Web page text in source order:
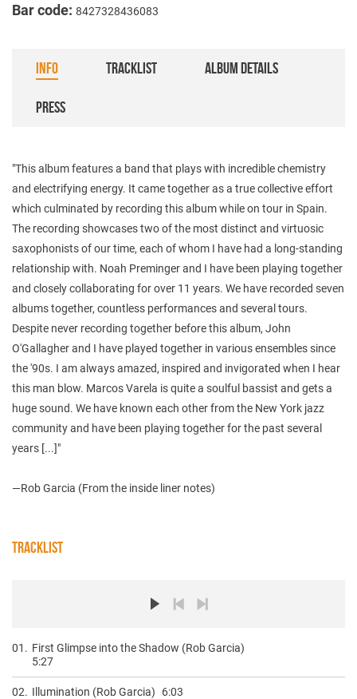
Bar code: 8427328436083
INFO TRACKLIST ALBUM DETAILS
PRESS
"This album features a band that plays with incredible chemistry
and electrifying energy. It came together as a true collective effort
which culminated by recording this album while on tour in Spain.
The recording showcases two of the most distinct and virtuosic
saxophonists of our time, each of whom I have had a long-standing
relationship with. Noah Preminger and I have been playing together
and closely collaborating for over 11 years. We have recorded seven
albums together, countless performances and several tours.
Despite never recording together before this album, John
O'Gallagher and I have played together in various ensembles since
the '90s. I am always amazed, inspired and invigorated when I hear
this man blow. Marcos Varela is quite a soulful bassist and gets a
huge sound. We have known each other from the New York jazz
community and have been playing together for the past several
years [...]"
—Rob Garcia (From the inside liner notes)
TRACKLIST
01. First Glimpse into the Shadow (Rob Garcia)
5:27
02. Illumination (Rob Garcia) 6:03